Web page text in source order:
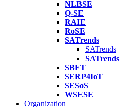
NLBSE
Q-SE
RAIE
RoSE
SATrends
SATrends
SATrends
SBFT
SERP4IoT
SESoS
WSESE
Organization